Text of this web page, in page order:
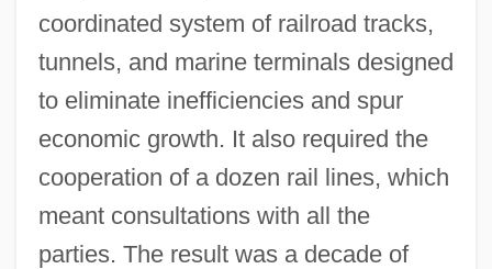
coordinated system of railroad tracks,
tunnels, and marine terminals designed
to eliminate inefficiencies and spur
economic growth. It also required the
cooperation of a dozen rail lines, which
meant consultations with all the
parties. The result was a decade of